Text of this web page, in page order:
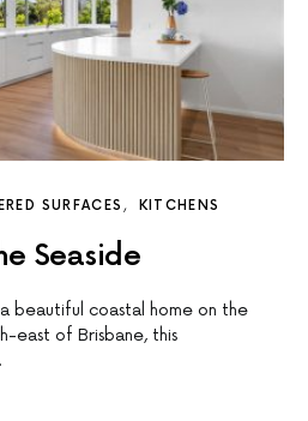
SURFACES KITCHENS
Seaside
beautiful coastal home on the
east of Brisbane, this